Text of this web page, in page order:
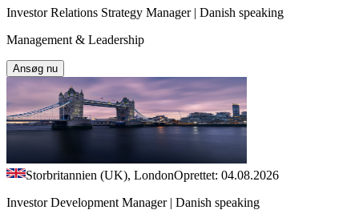
Investor Relations Strategy Manager | Danish speaking
Management & Leadership
Ansøg nu
Storbritannien (UK), LondonOprettet: 04.08.2026
Investor Development Manager | Danish speaking